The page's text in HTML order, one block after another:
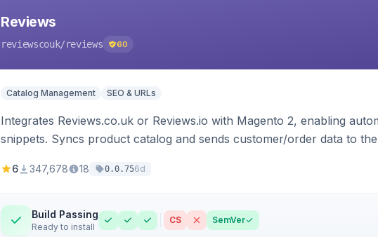
Reviews
reviewscouk/reviews 60
Catalog Management SEO & URLs
Integrates Reviews.co.uk or Reviews.io with Magento 2, enabling
snippets. Syncs product catalog and sends customer/order data to
6 347,678 18 0.0.756d
Build Passing
Ready to install
CS SemVer